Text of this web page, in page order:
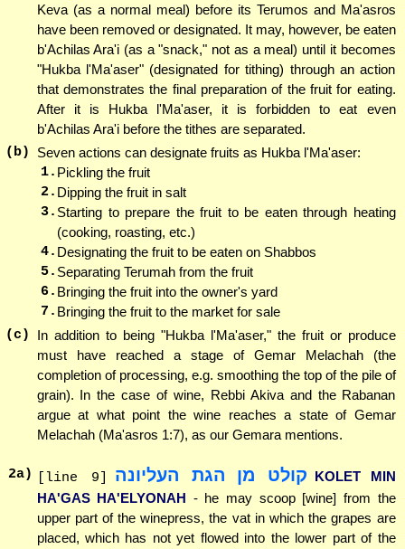
Keva (as a normal meal) before its Terumos and Ma'asros
have been removed or designated. It may, however, be eaten
b'Achilas Ara'i (as a "snack," not as a meal) until it becomes
"Hukba l'Ma'aser" (designated for tithing) through an action
that demonstrates the final preparation of the fruit for eating.
After it is Hukba l'Ma'aser, it is forbidden to eat even
b'Achilas Ara'i before the tithes are separated.
(b)
Seven actions can designate fruits as Hukba l'Ma'aser:
1. Pickling the fruit
2. Dipping the fruit in salt
3. Starting to prepare the fruit to be eaten through heating
(cooking, roasting, etc.)
4. Designating the fruit to be eaten on Shabbos
5. Separating Terumah from the fruit
6. Bringing the fruit into the owner's yard
7. Bringing the fruit to the market for sale
(c)
In addition to being "Hukba l'Ma'aser," the fruit or produce
must have reached a stage of Gemar Melachah (the
completion of processing, e.g. smoothing the top of the pile of
grain). In the case of wine, Rebbi Akiva and the Rabanan
argue at what point the wine reaches a state of Gemar
Melachah (Ma'asros 1:7), as our Gemara mentions.
2a) [line 9] קולט מן הגת העליונה KOLET MIN
HA'GAS HA'ELYONAH - he may scoop [wine] from the
upper part of the winepress, the vat in which the grapes are
placed, which has not yet flowed into the lower part of the